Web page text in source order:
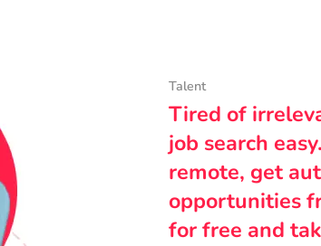
Talent
Tired of
job search
remote, get
opportunities
for free and